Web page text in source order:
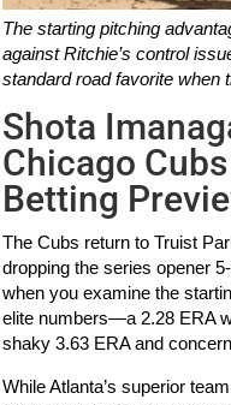
The starting pitching
against Ritchie’s control
standard road favorite when
Shota
Chicago
Betting
The Cubs return to Truist
dropping the series opener
when you examine the
elite numbers—a 2.28 ERA
shaky 3.63 ERA and
While Atlanta’s superior